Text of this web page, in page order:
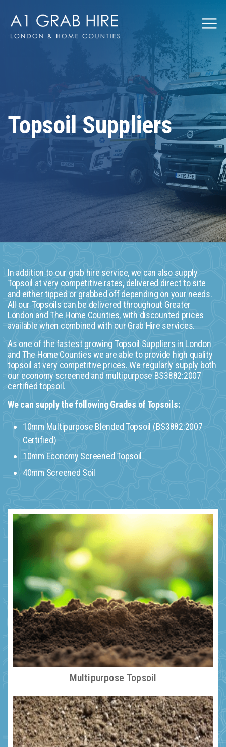
Topsoil Suppliers
In addition to our grab hire service, we can also supply
Topsoil at very competitive rates, delivered direct to site
and either tipped or grabbed off depending on your needs.
All our Topsoils can be delivered throughout Greater
London and The Home Counties, with discounted prices
available when combined with our Grab Hire services.
As one of the fastest growing Topsoil Suppliers in London
and The Home Counties we are able to provide high quality
topsoil at very competitive prices. We regularly supply both
our economy screened and multipurpose BS3882:2007
certified topsoil.
We can supply the following Grades of Topsoils:
10mm Multipurpose Blended Topsoil (BS3882:2007
Certified)
10mm Economy Screened Topsoil
40mm Screened Soil
Multipurpose Topsoil